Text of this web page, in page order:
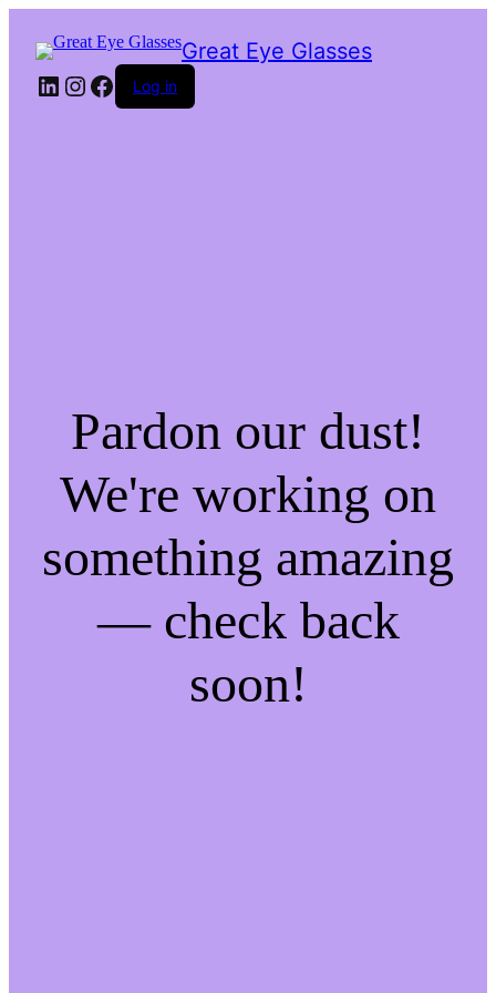
Great Eye Glasses
LinkedIn
Instagram
Facebook
Log in
Pardon our dust!
We're working on
something amazing
— check back
soon!